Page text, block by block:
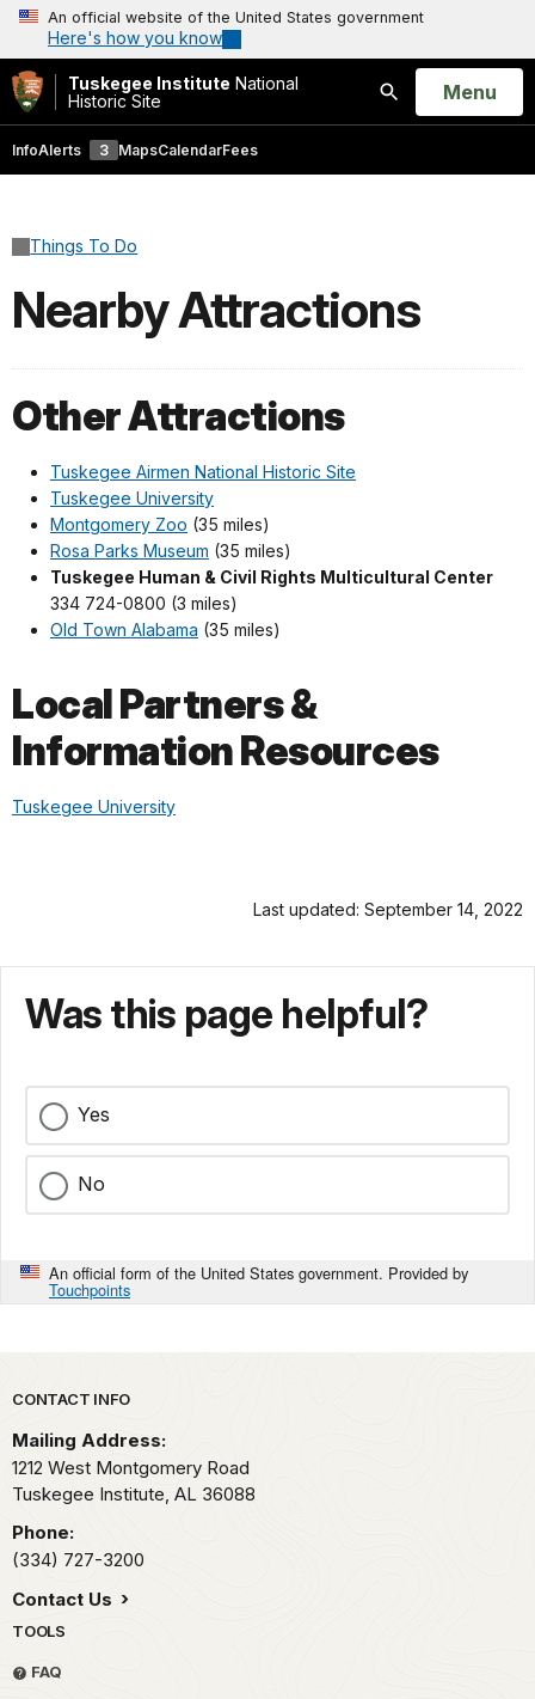
An official website of the United States government
Here's how you know
Tuskegee Institute National
Historic Site
Search
Open
Menu
InfoAlerts 3 MapsCalendarFees
Things To Do
Nearby Attractions
Other Attractions
Tuskegee Airmen National Historic Site
Tuskegee University
Montgomery Zoo (35 miles)
Rosa Parks Museum (35 miles)
Tuskegee Human & Civil Rights Multicultural Center
334 724-0800 (3 miles)
Old Town Alabama (35 miles)
Local Partners &
Information Resources
Tuskegee University
Last updated: September 14, 2022
Was this page helpful?
Yes
No
An official form of the United States government. Provided by
Touchpoints
Park footer
CONTACT INFO
Mailing Address:
1212 West Montgomery Road
Tuskegee Institute, AL 36088
Phone:
(334) 727-3200
Contact Us
TOOLS
FAQ